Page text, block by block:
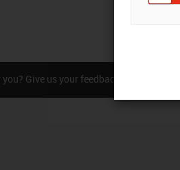
Give us your feedback.